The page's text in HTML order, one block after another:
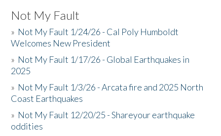
Not My Fault
» Not My Fault 1/24/26 - Cal Poly Humboldt
Welcomes New President
» Not My Fault 1/17/26 - Global Earthquakes in
2025
» Not My Fault 1/3/26 - Arcata fire and 2025 North
Coast Earthquakes
» Not My Fault 12/20/25 - Shareyour earthquake
oddities